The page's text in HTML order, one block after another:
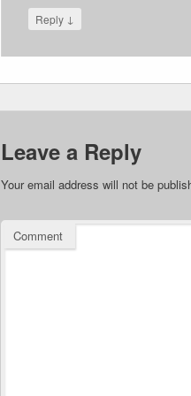
Reply ↓
Leave a Reply
Your email address will not be
Comment